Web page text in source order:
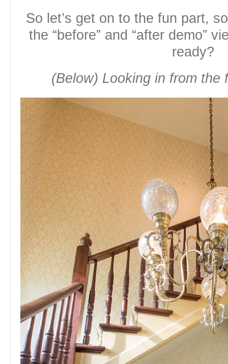
So let’s get on to the fun part,
the “before” and “after demo”
ready?
(Below) Looking in from the